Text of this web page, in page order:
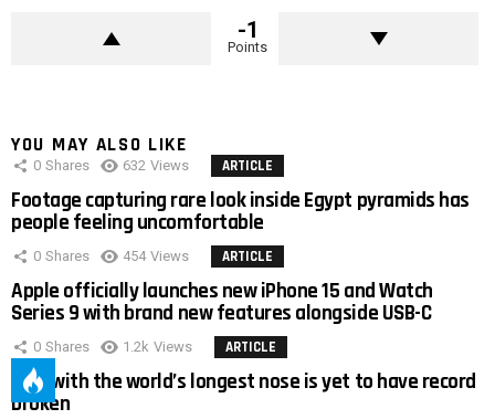
-1
Points
YOU MAY ALSO LIKE
0 Shares 632 Views ARTICLE
Footage capturing rare look inside Egypt pyramids has
people feeling uncomfortable
0 Shares 454 Views ARTICLE
Apple officially launches new iPhone 15 and Watch
Series 9 with brand new features alongside USB-C
0 Shares 1.2k Views ARTICLE
Man with the world’s longest nose is yet to have record
broken